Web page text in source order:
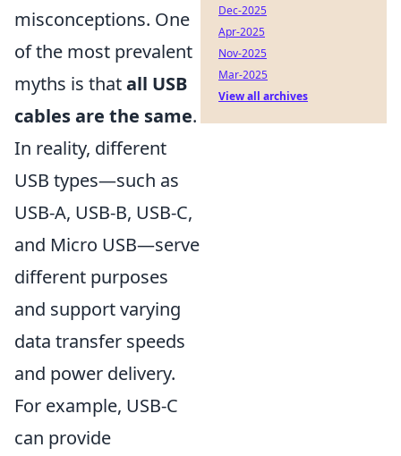
misconceptions. One
of the most prevalent
myths is thatall USB
cables are the same.
In reality, different
USB types—such as
USB-A, USB-B, USB-C,
and Micro USB—serve
different purposes
and support varying
data transfer speeds
and power delivery.
For example, USB-C
can provide
Dec-2025
Apr-2025
Nov-2025
Mar-2025
View all archives